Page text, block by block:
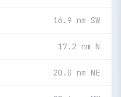
16.9 nm SW
17.2 nm N
20.0 nm NE